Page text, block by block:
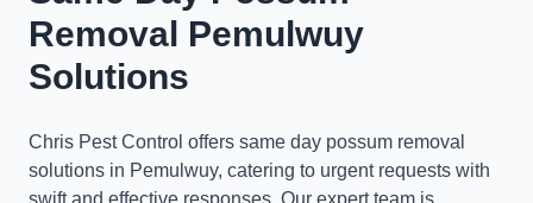
Removal Pemulwuy
Solutions
Chris Pest Control offers same day possum removal
solutions in Pemulwuy, catering to urgent requests with
swift and effective responses. Our expert team is